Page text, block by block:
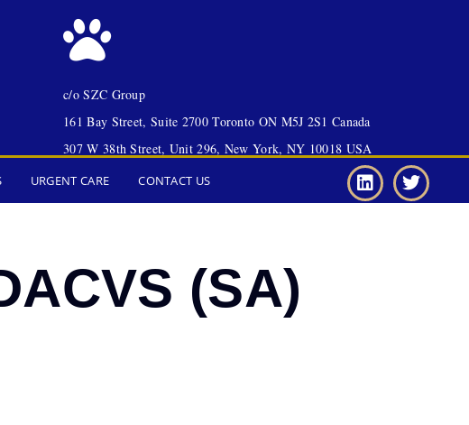
c/o SZC Group
161 Bay Street, Suite 2700 Toronto ON M5J 2S1 Canada
307 W 38th Street, Unit 296, New York, NY 10018 USA
URGENT CARE CONTACT US
(SA)